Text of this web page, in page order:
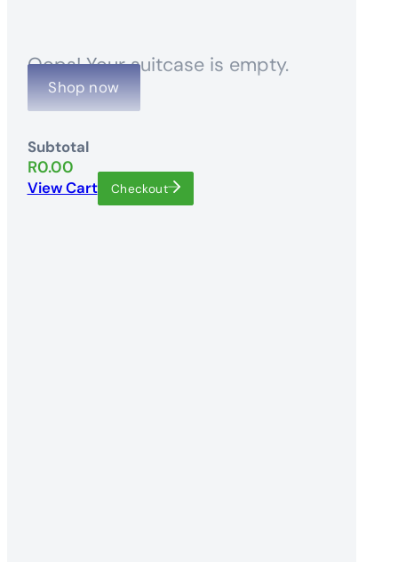
Oops! Your suitcase is empty.
Shop now
Subtotal
R0.00
View Cart Checkout